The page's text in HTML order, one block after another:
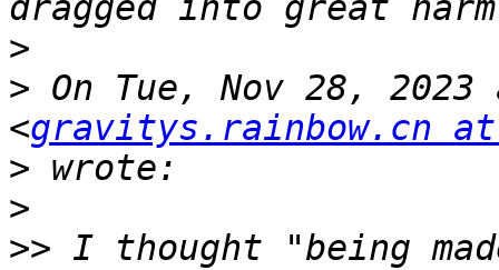
>
> On Tue, Nov 28,
<gravitys.rainbow.cn at
>
>
>> I thought "being